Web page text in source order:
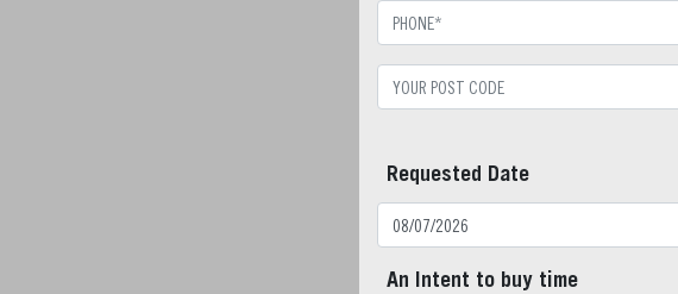
Requested Date
An Intent to buy time